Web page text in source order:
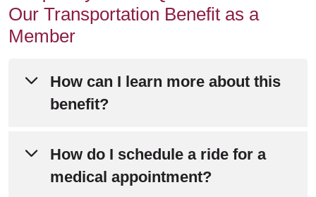
Our Transportation Benefit as a
Member
How can I learn more about this
benefit?
Please refer to Chapter 4 of your
Evidence of Coveragefor detailed
How do I schedule a ride for a
medical appointment?